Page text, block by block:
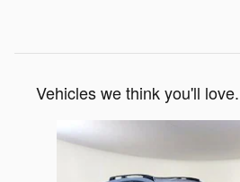
Vehicles we think you'll
Slide 1 of 6